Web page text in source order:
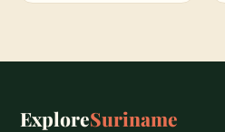
ExploreSuriname